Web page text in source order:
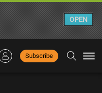
Subscribe
OPEN